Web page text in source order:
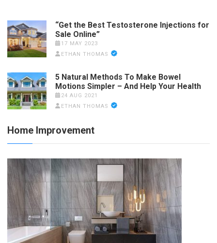
“Get the Best Testosterone Injections for
Sale Online”
17 MAY 2023
ETHAN THOMAS
5 Natural Methods To Make Bowel
Motions Simpler – And Help Your Health
24 AUG 2021
ETHAN THOMAS
Home Improvement